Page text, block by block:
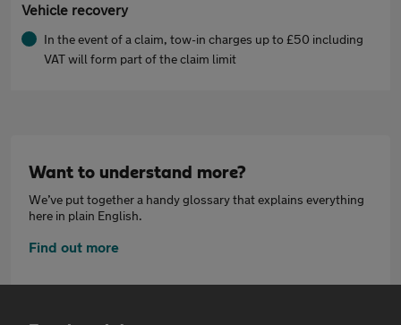
Vehicle recovery
In the event of a claim, tow-in charges up to £50 including
VAT will form part of the claim limit
Want to understand more?
We’ve put together a handy glossary that explains everything
here in plain English.
Find out more